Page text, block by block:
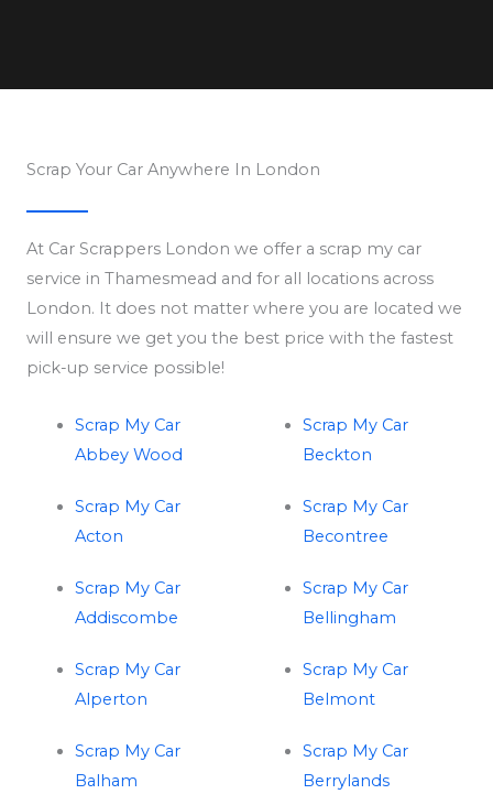
Scrap Your Car Anywhere In London
At Car Scrappers London we offer a scrap my car
service in Thamesmead and for all locations across
London. It does not matter where you are located we
will ensure we get you the best price with the fastest
pick-up service possible!
Scrap My Car
Abbey Wood
Scrap My Car
Acton
Scrap My Car
Addiscombe
Scrap My Car
Alperton
Scrap My Car
Balham
Scrap My Car
Beckton
Scrap My Car
Becontree
Scrap My Car
Bellingham
Scrap My Car
Belmont
Scrap My Car
Berrylands